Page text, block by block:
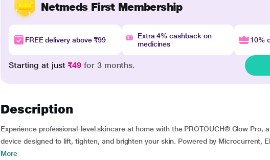
Netmeds First Membership
FREE delivery above ₹99
Extra 4% cashback on
medicines
10%
Starting at just₹49 for 3 months.
Description
Experience professional-level skincare at home with the PROTOUCH® Glow Pro,
device designed to lift, tighten, and brighten your skin. Powered by Microcurrent,
More